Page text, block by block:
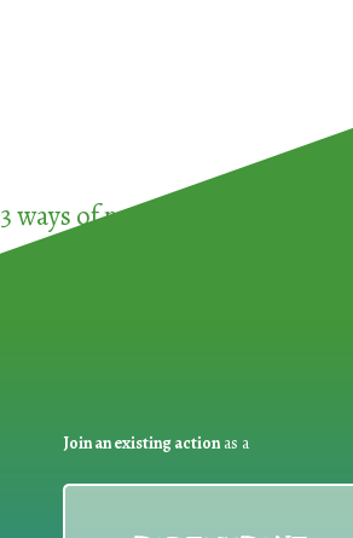
3 ways of participating in the
Join an existing actionas a